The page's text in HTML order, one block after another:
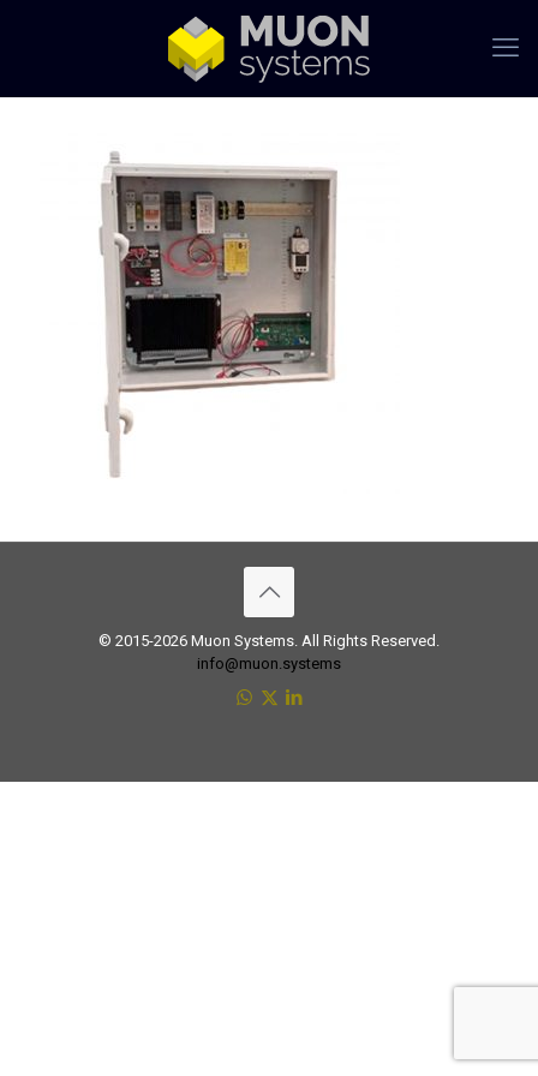
© 2015-2026 Muon Systems. All Rights Reserved.
info@muon.systems